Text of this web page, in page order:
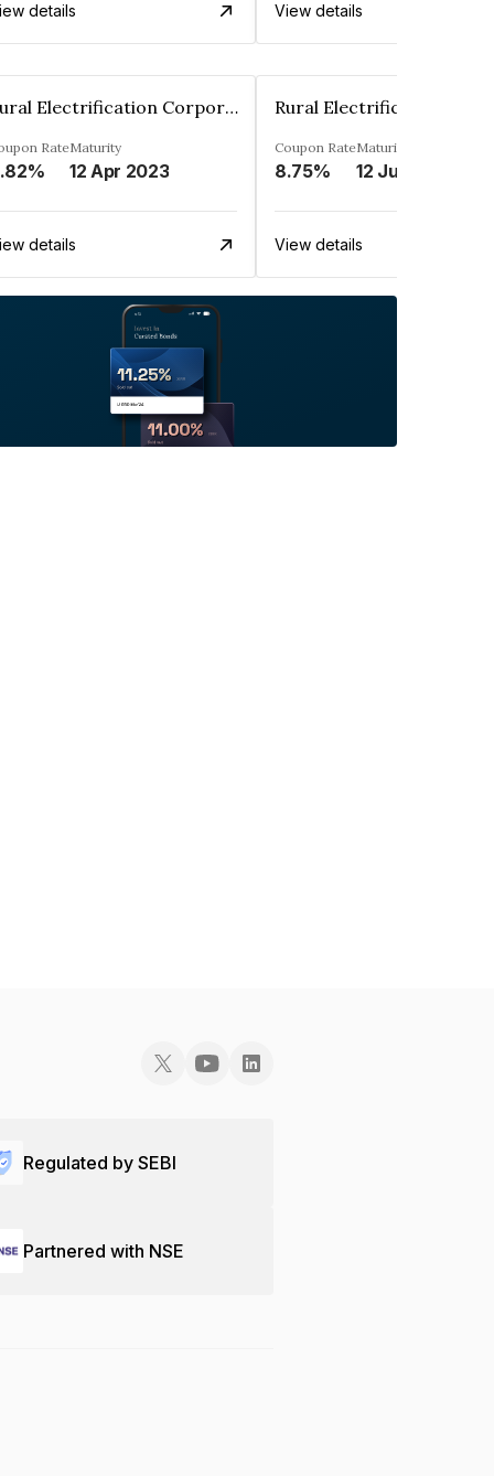
details View details
Rural Electrification Corporation Limited
RateMaturity
12 Apr 2023
details
Coupon Rate
8.75%
Maturity
12 Jul 2025
View details
Regulated by SEBI
Partnered with NSE